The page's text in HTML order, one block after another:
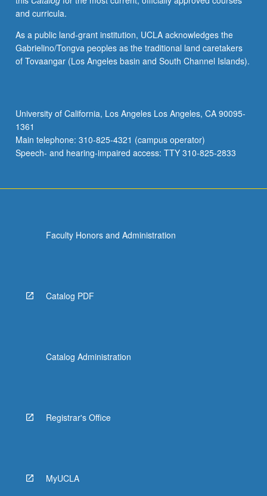
and curricula.
As a public land-grant institution, UCLA acknowledges the
Gabrielino/Tongva peoples as the traditional land caretakers
of Tovaangar (Los Angeles basin and South Channel Islands).
University of California, Los Angeles Los Angeles, CA 90095-
1361
Main telephone: 310-825-4321 (campus operator)
Speech- and hearing-impaired access: TTY 310-825-2833
Faculty Honors and Administration
Catalog PDF
Catalog Administration
Registrar's Office
MyUCLA